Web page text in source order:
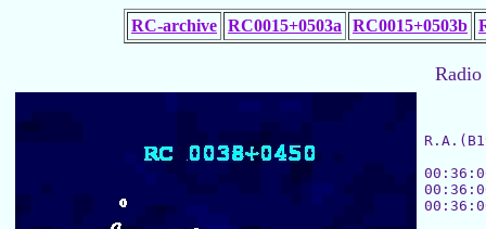
RC-archive RC0015+0503a RC0015+0503b
Radio